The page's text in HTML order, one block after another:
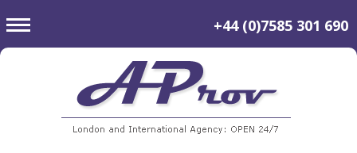
toggle
navigation
+44 (0)7585 301 690